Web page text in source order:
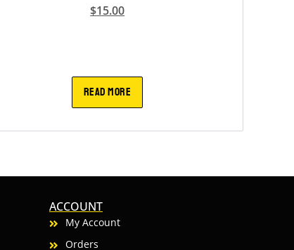
$15.00
READ MORE
ACCOUNT
My Account
Orders